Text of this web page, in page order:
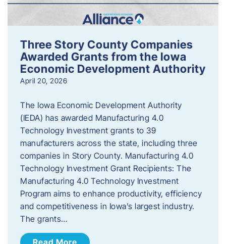
Three Story County Companies
Awarded Grants from the Iowa
Economic Development Authority
April 20, 2026
The Iowa Economic Development Authority
(IEDA) has awarded Manufacturing 4.0
Technology Investment grants to 39
manufacturers across the state, including three
companies in Story County. Manufacturing 4.0
Technology Investment Grant Recipients: The
Manufacturing 4.0 Technology Investment
Program aims to enhance productivity, efficiency
and competitiveness in Iowa’s largest industry.
The grants…
Read More